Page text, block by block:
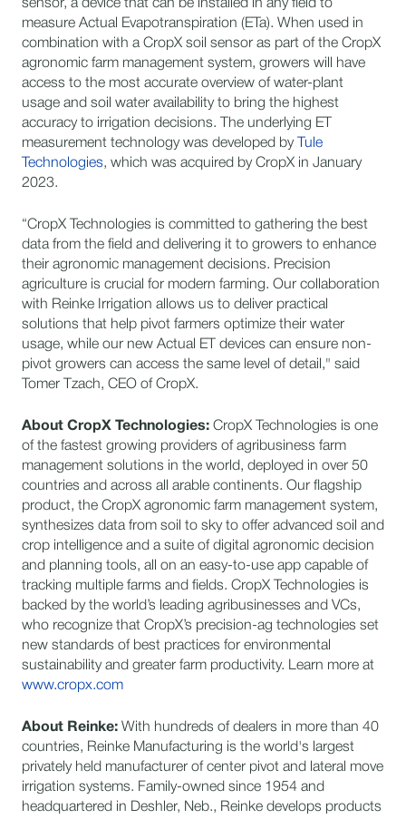
sensor, a device that can be installed in any field to
measure Actual Evapotranspiration (ETa). When used in
combination with a CropX soil sensor as part of the CropX
agronomic farm management system, growers will have
access to the most accurate overview of water-plant
usage and soil water availability to bring the highest
accuracy to irrigation decisions. The underlying ET
measurement technology was developed by
Tule
Technologies, which was acquired by CropX in January
2023.
“CropX Technologies is committed to gathering the best
data from the field and delivering it to growers to enhance
their agronomic management decisions. Precision
agriculture is crucial for modern farming. Our collaboration
with Reinke Irrigation allows us to deliver practical
solutions that help pivot farmers optimize their water
usage, while our new Actual ET devices can ensure non-
pivot growers can access the same level of detail," said
Tomer Tzach, CEO of CropX.
About CropX Technologies: CropX Technologies is one
of the fastest growing providers of agribusiness farm
management solutions in the world, deployed in over 50
countries and across all arable continents. Our flagship
product, the CropX agronomic farm management system,
synthesizes data from soil to sky to offer advanced soil and
crop intelligence and a suite of digital agronomic decision
and planning tools, all on an easy-to-use app capable of
tracking multiple farms and fields. CropX Technologies is
backed by the world’s leading agribusinesses and VCs,
who recognize that CropX’s precision-ag technologies set
new standards of best practices for environmental
sustainability and greater farm productivity. Learn more at
www.cropx.com
About Reinke: With hundreds of dealers in more than 40
countries, Reinke Manufacturing is the world's largest
privately held manufacturer of center pivot and lateral move
irrigation systems. Family-owned since 1954 and
headquartered in Deshler, Neb., Reinke develops products